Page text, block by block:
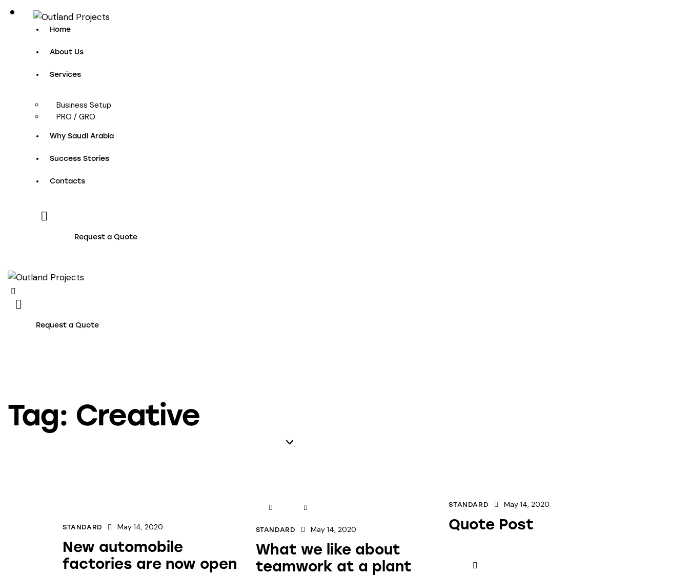
Home
About Us
Services
Business Setup
PRO / GRO
Why Saudi Arabia
Success Stories
Contacts
Request a Quote
Request a Quote
Tag: Creative
STANDARD May 14, 2020
New automobile
factories are now open
STANDARD May 14, 2020
What we like about
teamwork at a plant
STANDARD May 14, 2020
Quote Post